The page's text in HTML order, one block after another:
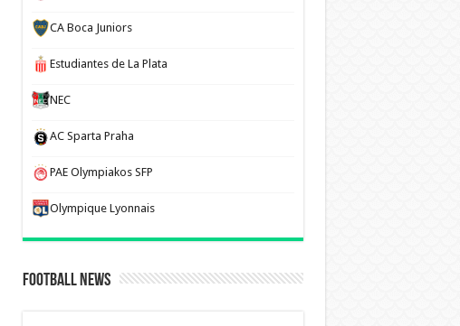
CA Boca Juniors
Estudiantes de La Plata
NEC
AC Sparta Praha
PAE Olympiakos SFP
Olympique Lyonnais
Football News